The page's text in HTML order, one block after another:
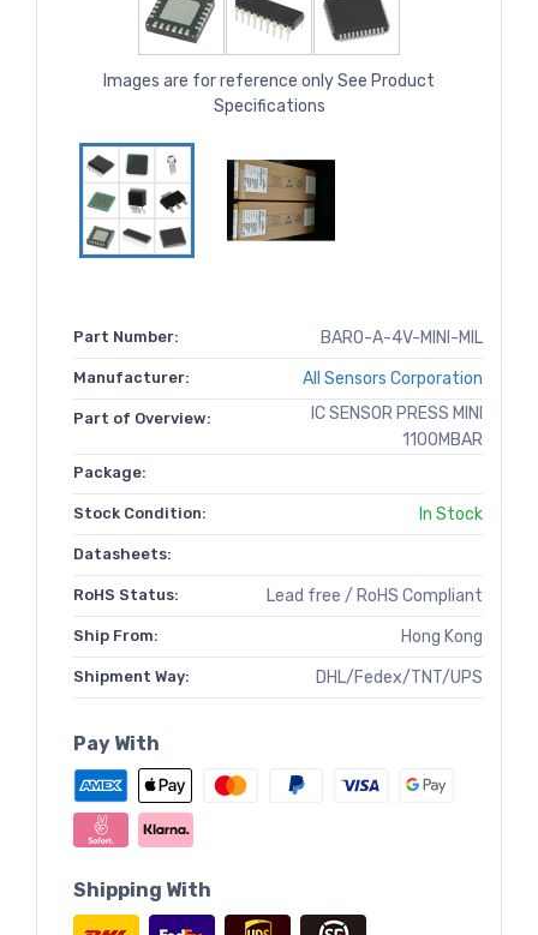
Images are for reference only See Product
Specifications
Part Number: BARO-A-4V-MINI-MIL
Manufacturer: All Sensors Corporation
Part of Overview:
IC SENSOR PRESS MINI
1100MBAR
Package:
Stock Condition: In Stock
Datasheets:
RoHS Status: Lead free / RoHS Compliant
Ship From: Hong Kong
Shipment Way: DHL/Fedex/TNT/UPS
Pay With
Shipping With